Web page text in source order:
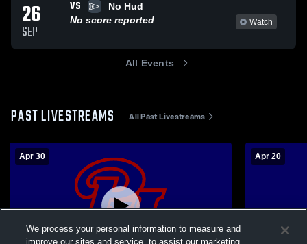
26
SEP
VS
No Hud
No score reported
Watch
All Events
PAST LIVESTREAMS All Past Livestreams
Apr 30 Apr 20
We process your personal information to measure and
improve our sites and service, to assist our marketing